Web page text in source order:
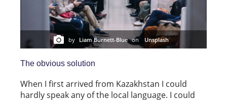
by Liam Burnett-Blue on Unsplash
The obvious solution
When I first arrived from Kazakhstan I could
hardly speak any of the local language. I could